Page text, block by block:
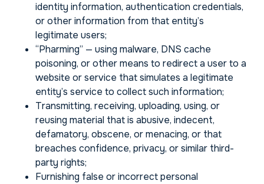
identity information, authentication credentials,
or other information from that entity’s
legitimate users;
“Pharming” — using malware, DNS cache
poisoning, or other means to redirect a user to a
website or service that simulates a legitimate
entity’s service to collect such information;
Transmitting, receiving, uploading, using, or
reusing material that is abusive, indecent,
defamatory, obscene, or menacing, or that
breaches confidence, privacy, or similar third-
party rights;
Furnishing false or incorrect personal